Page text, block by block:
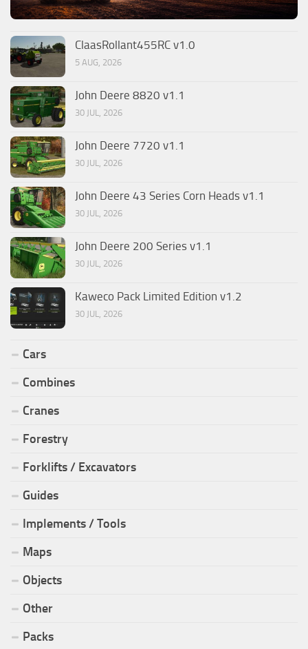
ClaasRollant455RC v1.0
5 AUG, 2026
John Deere 8820 v1.1
30 JUL, 2026
John Deere 7720 v1.1
30 JUL, 2026
John Deere 43 Series Corn Heads v1.1
30 JUL, 2026
John Deere 200 Series v1.1
30 JUL, 2026
Kaweco Pack Limited Edition v1.2
30 JUL, 2026
Cars
Combines
Cranes
Forestry
Forklifts / Excavators
Guides
Implements / Tools
Maps
Objects
Other
Packs